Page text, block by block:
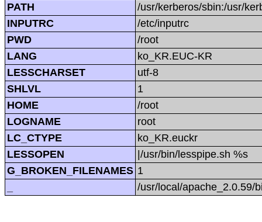
PATH
/usr/kerberos/sbin:/usr/
INPUTRC
/etc/inputrc
PWD
/root
LANG
ko_KR.EUC-KR
LESSCHARSET
utf-8
SHLVL
1
HOME
/root
LOGNAME
root
LC_CTYPE
ko_KR.euckr
LESSOPEN
|/usr/bin/lesspipe.sh %s
G_BROKEN_FILENAMES 1
/usr/local/apache_2.0.59/